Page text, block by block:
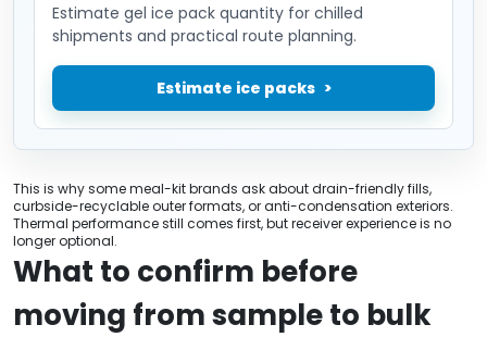
Estimate gel ice pack quantity for chilled
shipments and practical route planning.
Estimate ice packs
This is why some meal-kit brands ask about drain-friendly fills,
curbside-recyclable outer formats, or anti-condensation exteriors.
Thermal performance still comes first, but receiver experience is no
longer optional.
What to confirm before
moving from sample to bulk